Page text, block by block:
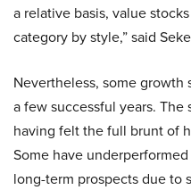
a relative basis, value
category by style,” said
Nevertheless, some
a few successful years.
having felt the full brunt of
Some have
long-term prospects due to